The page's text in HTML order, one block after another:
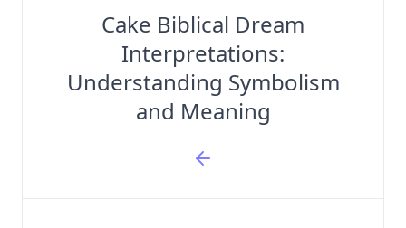
Cake Biblical Dream
Interpretations:
Understanding Symbolism
and Meaning